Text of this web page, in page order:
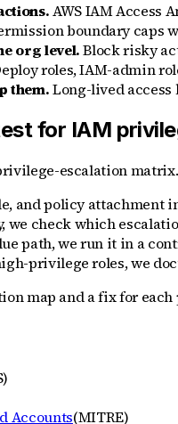
AWS IAM Access
boundary caps
org level.Block risky
roles, IAM-admin
them.Long-lived access
for IAM
escalation matrix.
and policy attachment
we check which
path, we run it in a
privilege roles, we
map and a fix for each
)
Accounts(MITRE)